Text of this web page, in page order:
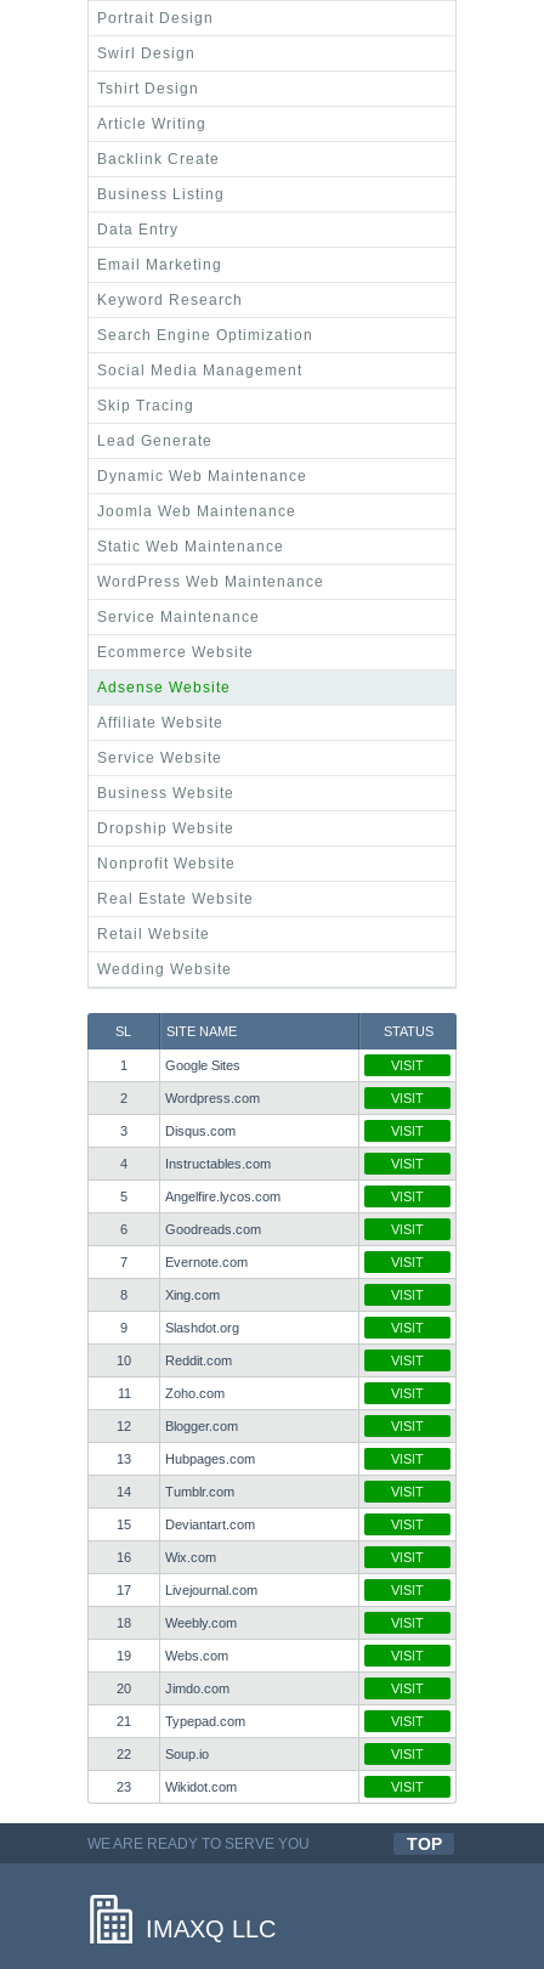
Portrait Design
Swirl Design
Tshirt Design
Article Writing
Backlink Create
Business Listing
Data Entry
Email Marketing
Keyword Research
Search Engine Optimization
Social Media Management
Skip Tracing
Lead Generate
Dynamic Web Maintenance
Joomla Web Maintenance
Static Web Maintenance
WordPress Web Maintenance
Service Maintenance
Ecommerce Website
Adsense Website
Affiliate Website
Service Website
Business Website
Dropship Website
Nonprofit Website
Real Estate Website
Retail Website
Wedding Website
SL SITE NAME STATUS
1 Google Sites VISIT
2 Wordpress.com VISIT
3 Disqus.com VISIT
4 Instructables.com VISIT
5 Angelfire.lycos.com VISIT
6 Goodreads.com VISIT
7 Evernote.com VISIT
8 Xing.com VISIT
9 Slashdot.org VISIT
10 Reddit.com VISIT
11 Zoho.com VISIT
12 Blogger.com VISIT
13 Hubpages.com VISIT
14 Tumblr.com VISIT
15 Deviantart.com VISIT
16 Wix.com VISIT
17 Livejournal.com VISIT
18 Weebly.com VISIT
19 Webs.com VISIT
20 Jimdo.com VISIT
21 Typepad.com VISIT
22 Soup.io VISIT
23 Wikidot.com VISIT
WE ARE READY TO SERVE YOU
TOP
IMAXQ LLC